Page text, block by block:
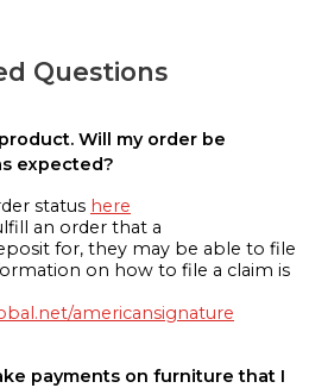
Questions
Will my order be
expected?
status here
an order that a
for, they may be able to file
on how to file a claim is
americansignature
payments on furniture that I